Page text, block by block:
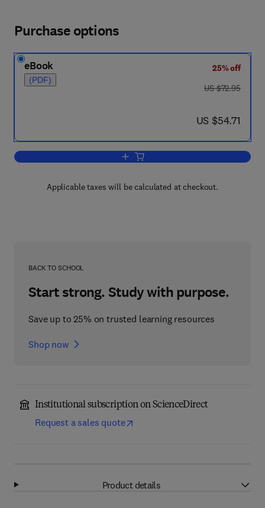
Purchase options
eBook
(PDF)
25% off
was US $72.95
US $72.95
now US $54.71
US $54.71
Add to cart, International Review of
Applicable taxes will be calculated at checkout.
BACK TO SCHOOL
Start strong. Study with purpose.
Save up to 25% on trusted learning resources
Shop now
Institutional subscription on ScienceDirect
Request a sales quote
Product details